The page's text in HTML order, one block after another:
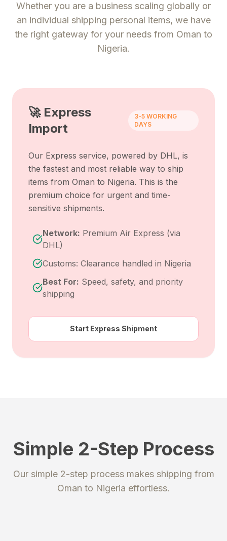
Whether you are a business scaling globally or
an individual shipping personal items, we have
the right gateway for your needs from Oman to
Nigeria.
🚀 Express
Import
3-5 WORKING
DAYS
Our Express service, powered by DHL, is
the fastest and most reliable way to ship
items from Oman to Nigeria. This is the
premium choice for urgent and time-
sensitive shipments.
Network: Premium Air Express (via
DHL)
Customs: Clearance handled in Nigeria
Best For: Speed, safety, and priority
shipping
Start Express Shipment
Simple 2-Step Process
Our simple 2-step process makes shipping from
Oman to Nigeria effortless.
STEP 1
Register
STEP 2
Send your package